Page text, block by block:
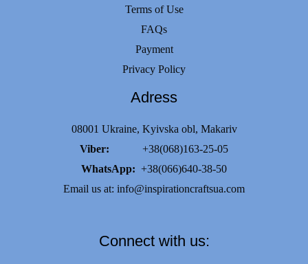
Terms of Use
FAQs
Payment
Privacy Policy
Adress
08001 Ukraine, Kyivska obl, Makariv
Viber: +38(068)163-25-05
WhatsApp: +38(066)640-38-50
Email us at: info@inspirationcraftsua.com
Connect with us: